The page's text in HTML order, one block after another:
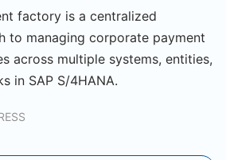
factory is a centralized
to managing corporate payment
across multiple systems, entities,
in SAP S/4HANA.